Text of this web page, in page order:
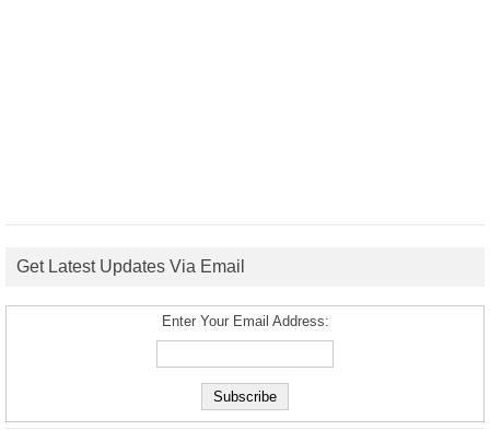
Get Latest Updates Via Email
Enter Your Email Address: